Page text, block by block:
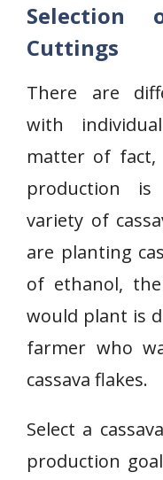
Selection
Cuttings
There are
with
matter of fact,
production
variety of
are planting
of ethanol,
would plant is
farmer who
cassava flakes.
Select a
production